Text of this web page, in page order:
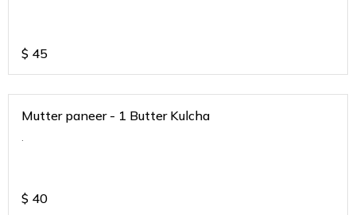
$ 45
Mutter paneer - 1 Butter Kulcha
.
$ 40